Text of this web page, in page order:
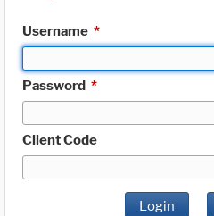
Username *
Password *
Client Code
Login